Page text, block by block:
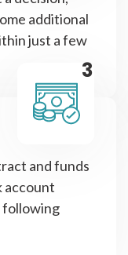
additional
just a few
3
and funds
account
following